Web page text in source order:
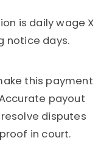
is daily wage X
notice days.
this payment
payout
disputes
in court.